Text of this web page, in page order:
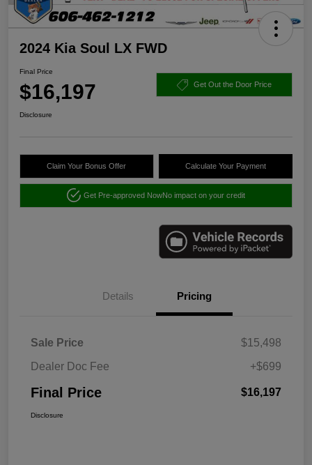
2024 Kia Soul LX FWD
Final Price
$16,197 Get Out the Door Price
Disclosure
Claim Your Bonus Offer Calculate Your Payment
Get Pre-approved NowNo impact on your credit
Details Pricing
Sale Price
$15,498
Dealer Doc Fee
+$699
Final Price $16,197
Disclosure